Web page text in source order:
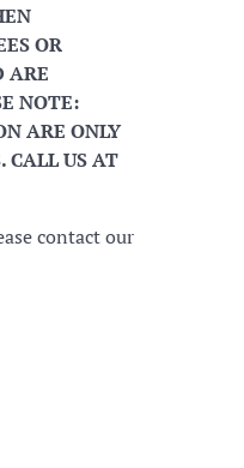
OR
ARE
NOTE:
ARE ONLY
CALL US AT
contact our